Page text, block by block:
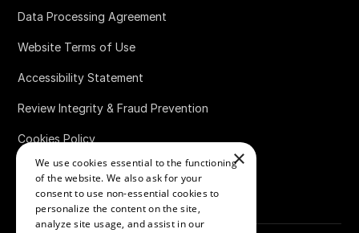
Data Processing Agreement
Website Terms of Use
Accessibility Statement
Review Integrity & Fraud Prevention
Cookies Policy
Bug Bounty Policy ×
We use cookies essential to the functioning
of the website. We also ask for your
consent to use non-essential cookies to
personalize the content on the site,
analyze site usage, and assist in our